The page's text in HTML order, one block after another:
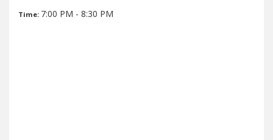
Time: 7:00 PM - 8:30 PM